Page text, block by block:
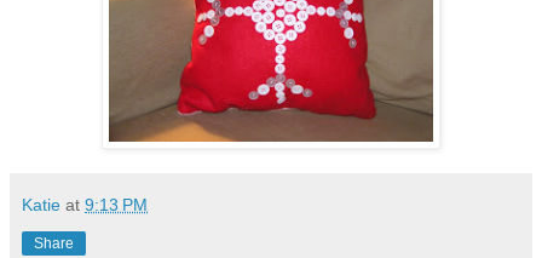
Katie at 9:13 PM
Share